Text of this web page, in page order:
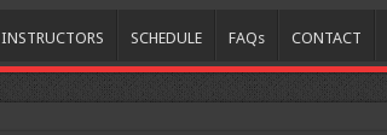
INSTRUCTORS SCHEDULE FAQs CONTACT